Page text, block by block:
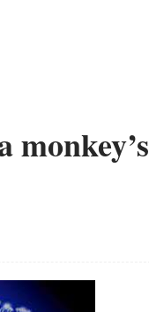
monkey’s